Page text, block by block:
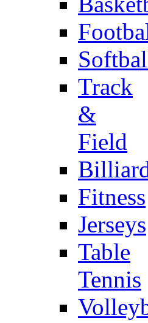
Track
&
Field
Fitness
Jerseys
Table
Tennis